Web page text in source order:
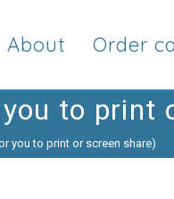
About Order
to print
you to print or screen share)